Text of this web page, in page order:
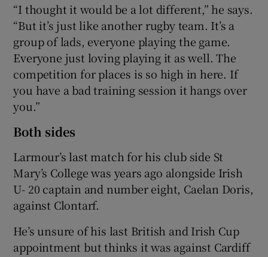
“I thought it would be a lot different,” he says.
“But it’s just like another rugby team. It’s a
group of lads, everyone playing the game.
Everyone just loving playing it as well. The
competition for places is so high in here. If
you have a bad training session it hangs over
you.”
Both sides
Larmour’s last match for his club side St
Mary’s College was years ago alongside Irish
U- 20 captain and number eight, Caelan Doris,
against Clontarf.
He’s unsure of his last British and Irish Cup
appointment but thinks it was against Cardiff